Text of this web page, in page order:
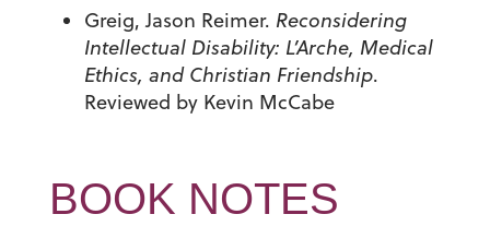
Greig, Jason Reimer. Reconsidering
Intellectual Disability: L’Arche, Medical
Ethics, and Christian Friendship.
Reviewed by Kevin McCabe
BOOK NOTES